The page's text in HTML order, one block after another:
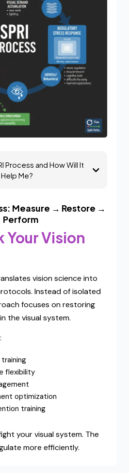
Process and How Will It
Help Me?
Measure → Restore →
Perform
Your Vision
vision science into
Instead of isolated
focuses on restoring
the visual system.
flexibility
optimization
training
your visual system. The
more efficiently.